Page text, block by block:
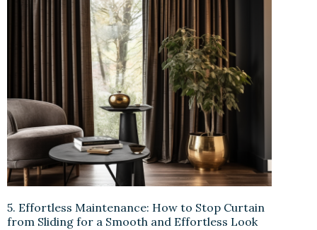
5. Effortless Maintenance: How to Stop Curtain
from Sliding for a Smooth and Effortless Look